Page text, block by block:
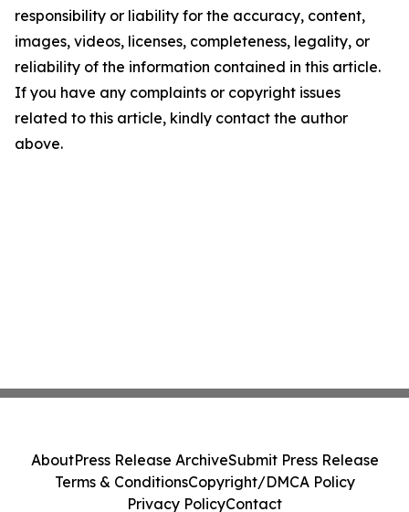
responsibility or liability for the accuracy, content,
images, videos, licenses, completeness, legality, or
reliability of the information contained in this article.
If you have any complaints or copyright issues
related to this article, kindly contact the author
above.
AboutPress Release ArchiveSubmit Press Release
Terms & ConditionsCopyright/DMCA Policy
Privacy PolicyContact